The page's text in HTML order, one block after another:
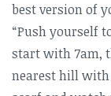
best version of
“Push yourself
start with 7am,
nearest hill with